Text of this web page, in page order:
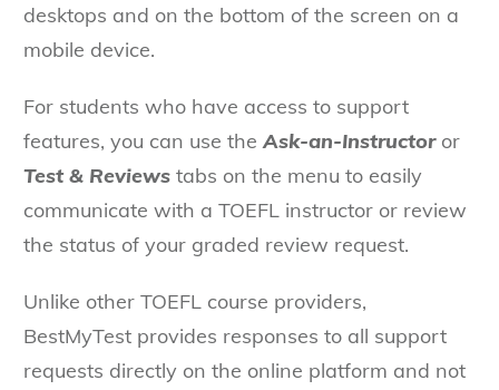
desktops and on the bottom of the screen on a
mobile device.
For students who have access to support
features, you can use theAsk-an-Instructoror
Test & Reviews tabs on the menu to easily
communicate with a TOEFL instructor or review
the status of your graded review request.
Unlike other TOEFL course providers,
BestMyTest provides responses to all support
requests directly on the online platform and not